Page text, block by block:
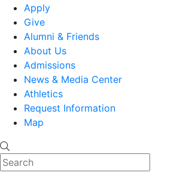
Apply
Give
Alumni & Friends
About Us
Admissions
News & Media Center
Athletics
Request Information
Map
Search